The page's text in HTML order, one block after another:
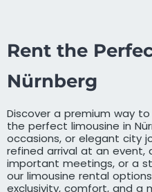
Rent the
Nürnberg
Discover a premium way
the perfect limousine in
occasions, or elegant city
refined arrival at an
important meetings, or a
our limousine rental
exclusivity, comfort, and a